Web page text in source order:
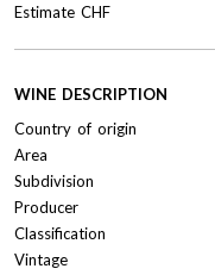
WINE DESCRIPTION
Country of origin
Area
Subdivision
Producer
Classification
Vintage
Estimate CHF